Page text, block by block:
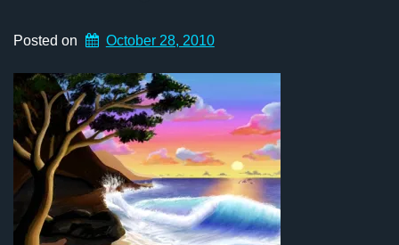
Posted on October 28, 2010